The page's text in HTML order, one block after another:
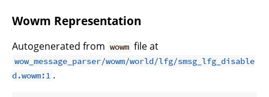
Wowm Representation
Autogenerated from wowm file at
wow_message_parser/wowm/world/lfg/smsg_lfg_disable
d.wowm:1 .